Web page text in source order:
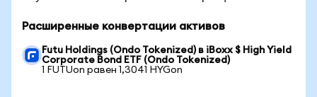
Расширенные конвертации активов
Futu Holdings (Ondo Tokenized) в iBoxx $ High Yield
Corporate Bond ETF (Ondo Tokenized)
1 FUTUon равен 1,3041 HYGon